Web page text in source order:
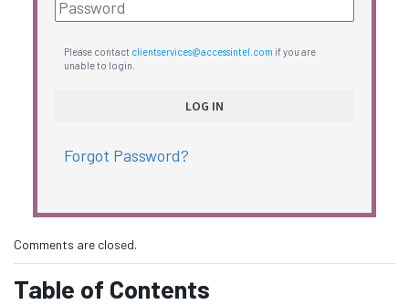
Please contact clientservices@accessintel.com if you are
unable to login.
Forgot Password?
Comments are closed.
Table of Contents